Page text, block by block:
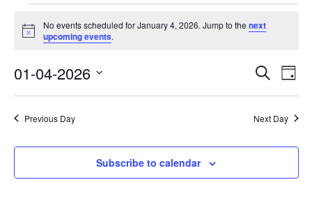
Events
for
January
4,
2026
Notice
No events scheduled for January 4, 2026. Jump to the next
upcoming events.
and
Views
SearchDay
01-04-2026
Previous Day Next Day
Subscribe to calendar